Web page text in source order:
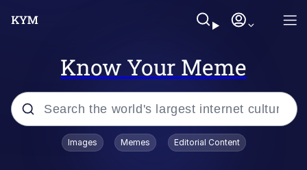
Know Your Meme
Popular searches
Images Memes Editorial Content